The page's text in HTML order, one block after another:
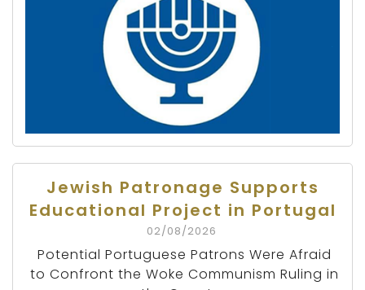
Jewish Patronage Supports
Educational Project in Portugal
02/08/2026
Potential Portuguese Patrons Were Afraid
to Confront the Woke Communism Ruling in